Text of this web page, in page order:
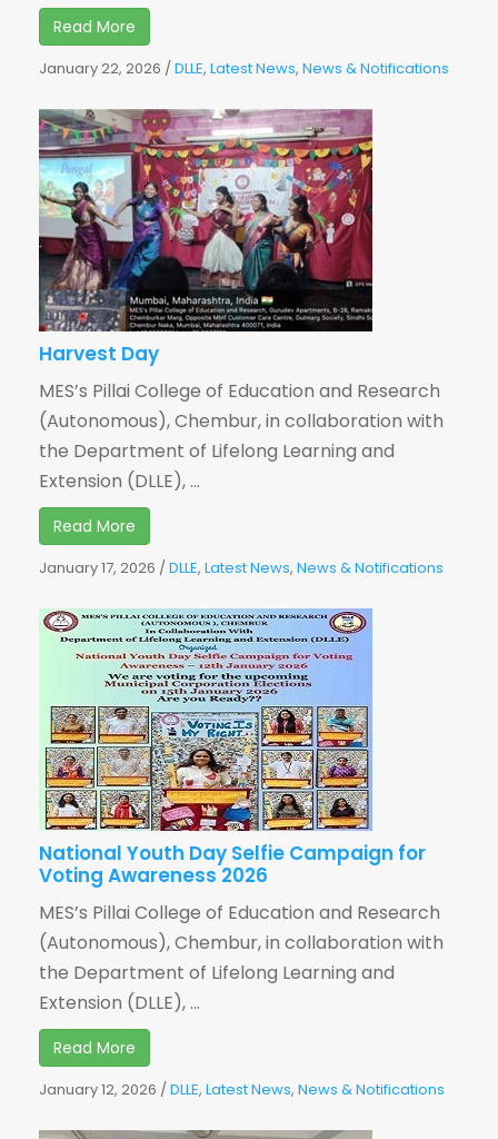
Read More
January 22, 2026 /DLLE, Latest News, News & Notifications
Harvest Day
MES’s Pillai College of Education and Research
(Autonomous), Chembur, in collaboration with
the Department of Lifelong Learning and
Extension (DLLE), ...
Read More
January 17, 2026 /DLLE, Latest News, News & Notifications
National Youth Day Selfie Campaign for
Voting Awareness 2026
MES’s Pillai College of Education and Research
(Autonomous), Chembur, in collaboration with
the Department of Lifelong Learning and
Extension (DLLE), ...
Read More
January 12, 2026 /DLLE, Latest News, News & Notifications